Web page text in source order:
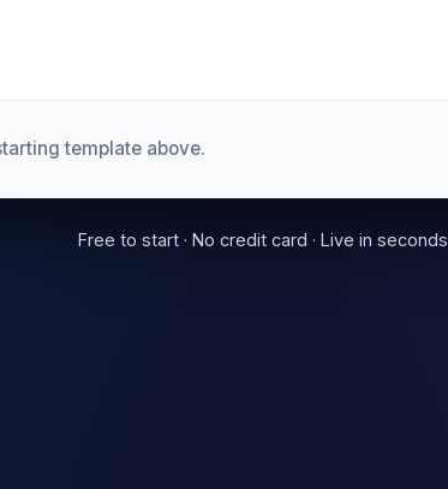
template above.
Free to start · No credit card · Live in seconds